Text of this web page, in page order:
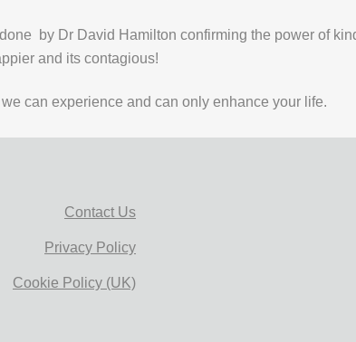
by Dr David Hamilton confirming the power of
and its contagious!
can experience and can only enhance your life.
Contact Us
Privacy Policy
Cookie Policy (UK)